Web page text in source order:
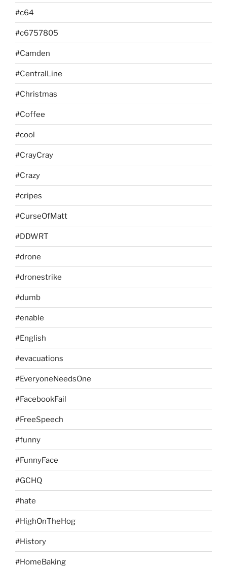
#c64
#c6757805
#Camden
#CentralLine
#Christmas
#Coffee
#cool
#CrayCray
#Crazy
#cripes
#CurseOfMatt
#DDWRT
#drone
#dronestrike
#dumb
#enable
#English
#evacuations
#EveryoneNeedsOne
#FacebookFail
#FreeSpeech
#funny
#FunnyFace
#GCHQ
#hate
#HighOnTheHog
#History
#HomeBaking